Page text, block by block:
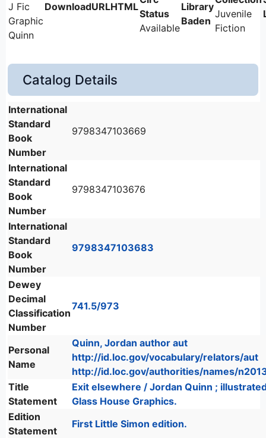
J Fic
Graphic
Quinn
Available
Baden
Juvenile
Fiction
Catalog Details
International
Standard
Book
Number
9798347103669
International
Standard
Book
Number
9798347103676
International
Standard
Book
Number
9798347103683
Dewey
Decimal
Classification
Number
741.5/973
Personal
Name
Quinn, Jordan author aut
http://id.loc.gov/vocabulary/relators/aut
http://id.loc.gov/authorities/names/
Title
Statement
Exit elsewhere / Jordan Quinn ;
Glass House Graphics.
Edition
Statement
First Little Simon edition.